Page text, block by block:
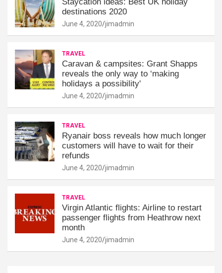
destinations 2020
June 4, 2020 jimadmin
TRAVEL
Caravan & campsites: Grant Shapps
reveals the only way to ‘making
holidays a possibility'
June 4, 2020 jimadmin
TRAVEL
Ryanair boss reveals how much longer
customers will have to wait for their
refunds
June 4, 2020 jimadmin
TRAVEL
Virgin Atlantic flights: Airline to restart
passenger flights from Heathrow next
month
June 4, 2020 jimadmin